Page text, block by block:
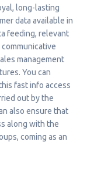
long-lasting
data available in
feeding, relevant
management
You can
fast info access
out by the
also ensure that
along with the
coming as an